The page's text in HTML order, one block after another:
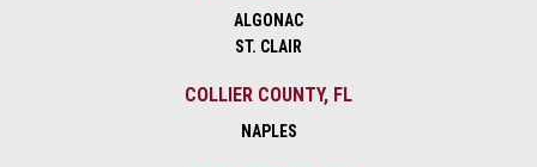
ALGONAC
ST. CLAIR
COLLIER COUNTY, FL
NAPLES